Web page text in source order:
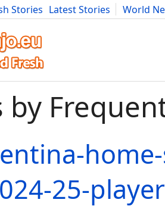
Stories Latest Stories
World
Art Cars Advice Science
by
25-